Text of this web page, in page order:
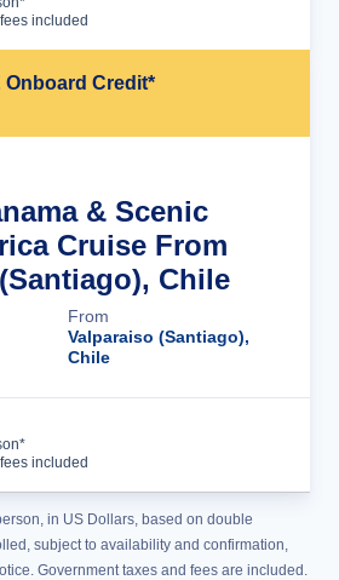
included
Onboard Credit*
& Scenic
Cruise From
Chile
From
Valparaiso (Santiago),
Chile
included
in US Dollars, based on double
subject to availability and confirmation,
Government taxes and fees are included.